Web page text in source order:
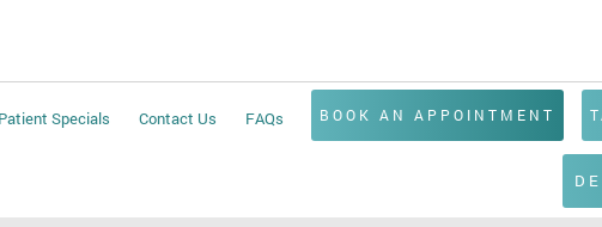
Specials Contact Us FAQs BOOK AN APPOINTMENT